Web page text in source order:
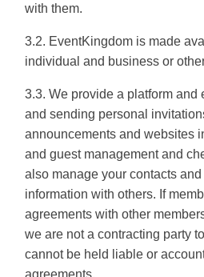
with them.
3.2. EventKingdom is made
individual and business or
3.3. We provide a platform and
and sending personal
announcements and websites
and guest management and
also manage your contacts
information with others. If
agreements with other
we are not a contracting party
cannot be held liable or
agreements.